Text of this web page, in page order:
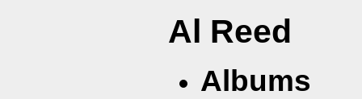
Al Reed
Albums